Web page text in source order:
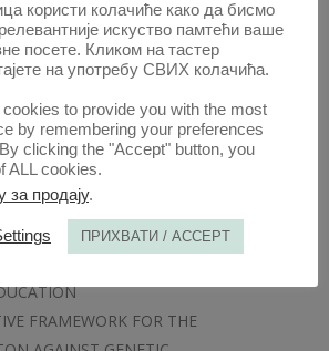
COURT OF JUSTICE AND
CRIMINAL
IN RESPECT OF THE
OF GENOCIDE
AND CIVIC IDENTITY
MERCENARIES – A CASE
FRAMEWORK FOR THE
користи колачиће како да бисмо
искуство памтећи ваше
посете. Кликом на тастер
на употребу СВИХ колачића.
to provide you with the most
by remembering your preferences
clicking the "Accept" button, you
ALL cookies.
за продају.
ПРИХВАТИ / ACCEPT